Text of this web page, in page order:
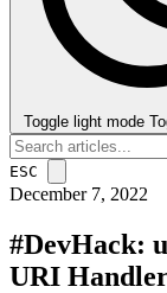
Toggle light mode
ESC
December 7, 2022
#DevHack:
URI